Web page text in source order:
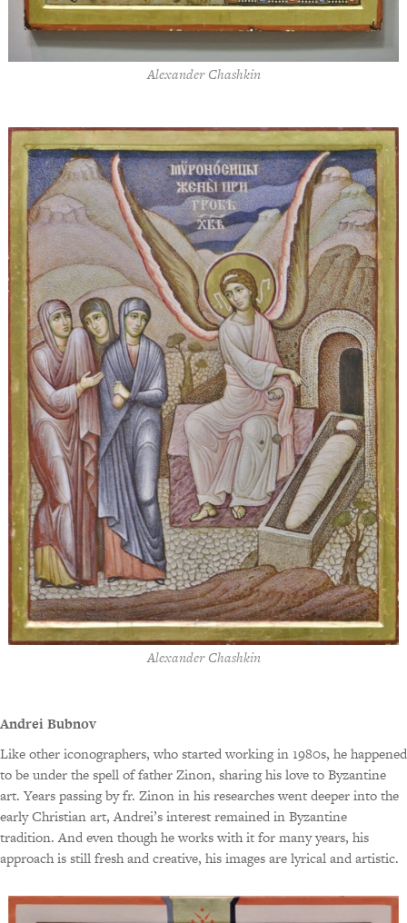
Alexander Chashkin
Alexander Chashkin
Andrei Bubnov
Like other iconographers, who started working in 1980s, he happened
to be under the spell of father Zinon, sharing his love to Byzantine
art. Years passing by fr. Zinon in his researches went deeper into the
early Christian art, Andrei’s interest remained in Byzantine
tradition. And even though he works with it for many years, his
approach is still fresh and creative, his images are lyrical and artistic.